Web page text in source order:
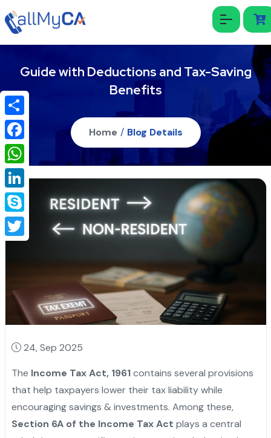
Guide with Deductions and Tax-Saving
Benefits
Home / Blog Details
24, Sep 2025
The Income Tax Act, 1961contains several provisions
that help taxpayers lower their tax liability while
encouraging savings & investments. Among these,
Section 6A of the Income Tax Act plays a central
Share
Facebook
WhatsApp
LinkedIn
Skype